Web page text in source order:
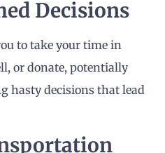
Decisions
to take your time in
or donate, potentially
hasty decisions that lead